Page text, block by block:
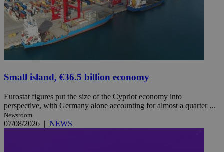
Small island, €36.5 billion economy
Eurostat figures put the size of the Cypriot economy into
perspective, with Germany alone accounting for almost a quarter ...
Newsroom
07/08/2026 | NEWS